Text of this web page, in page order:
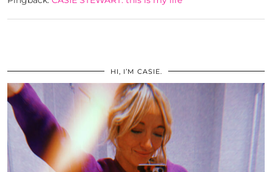
HI, I’M CASIE.